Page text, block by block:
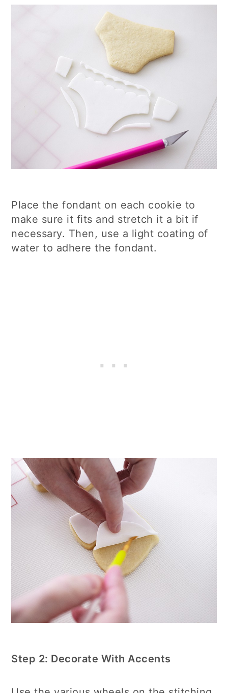
Place the fondant on each cookie to
make sure it fits and stretch it a bit if
necessary. Then, use a light coating of
water to adhere the fondant.
Step 2: Decorate With Accents